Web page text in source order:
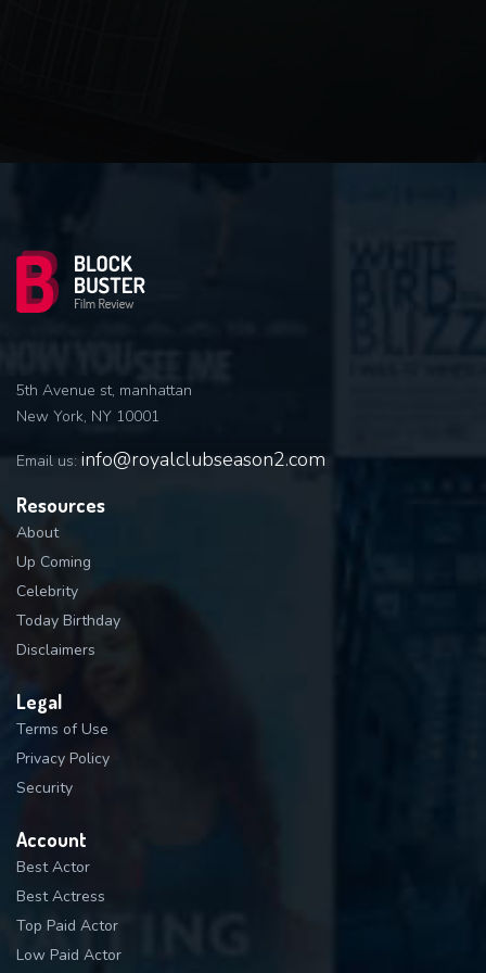
5th Avenue st, manhattan
New York, NY 10001
Email us: info@royalclubseason2.com
Resources
About
Up Coming
Celebrity
Today Birthday
Disclaimers
Legal
Terms of Use
Privacy Policy
Security
Account
Best Actor
Best Actress
Top Paid Actor
Low Paid Actor